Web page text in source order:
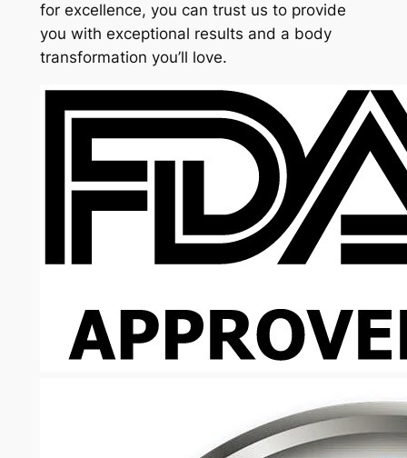
for excellence, you can trust us to provide
you with exceptional results and a body
transformation you’ll love.